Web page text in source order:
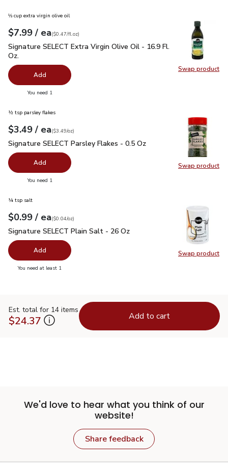
Swap product
Swap
⅓ cup extra virgin olive oil
Your price$7.99
$7.99 / eaeach
$0.47perfl.oz
($0.47/fl.oz)
Signature SELECT Extra Virgin Olive Oil - 16.9 Fl. Oz.$7.99
Signature SELECT Extra Virgin Olive Oil - 16.9 Fl.
Oz.
Add
You need 1
Swap product
Swap
½ tsp parsley flakes
Your price$3.49
$3.49 / eaeach
$3.49perounce
($3.49/oz)
Signature SELECT Parsley Flakes - 0.5 Oz
Signature SELECT Parsley Flakes - 0.5 Oz
Add
You need 1
Swap product
Swap
¼ tsp salt
Your price$0.99
$0.99 / eaeach
$0.04perounce
($0.04/oz)
Signature SELECT Plain Salt - 26 Oz
Signature SELECT Plain Salt - 26 Oz
Add
You need at least 1
Est. total for 14 items
$24.37 Add to cart
We'd love to hear what you think of our
website!
Share feedback